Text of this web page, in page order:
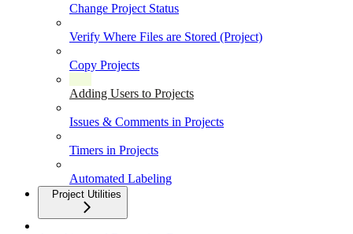
Change Project Status
Verify Where Files are Stored (Project)
Copy Projects
Adding Users to Projects
Issues & Comments in Projects
Timers in Projects
Automated Labeling
Project Utilities